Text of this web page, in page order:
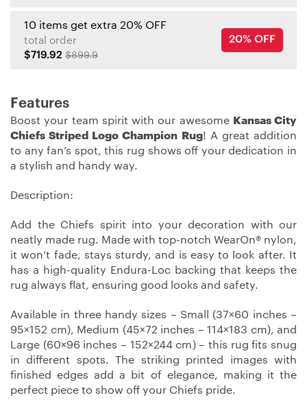
10 items get extra 20% OFF
total order
$719.92 $899.9
20% OFF
Features
Boost your team spirit with our awesome Kansas City
Chiefs Striped Logo Champion Rug! A great addition
to any fan’s spot, this rug shows off your dedication in
a stylish and handy way.
Description:
Add the Chiefs spirit into your decoration with our
neatly made rug. Made with top-notch WearOn® nylon,
it won’t fade, stays sturdy, and is easy to look after. It
has a high-quality Endura-Loc backing that keeps the
rug always flat, ensuring good looks and safety.
Available in three handy sizes – Small (37×60 inches –
95×152 cm), Medium (45×72 inches – 114×183 cm), and
Large (60×96 inches – 152×244 cm) – this rug fits snug
in different spots. The striking printed images with
finished edges add a bit of elegance, making it the
perfect piece to show off your Chiefs pride.